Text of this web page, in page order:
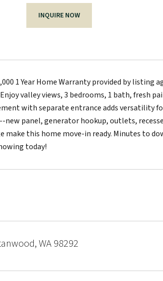
INQUIRE NOW
1 Year Home Warranty provided by
valley views, 3 bedrooms, 1 bath, fresh
with separate entrance adds versatility
panel, generator hookup, outlets,
make this home move-in ready. Minutes
today!
WA 98292